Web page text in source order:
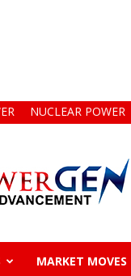
NUCLEAR POWER
Gen
Advancement
MARKET MOVES